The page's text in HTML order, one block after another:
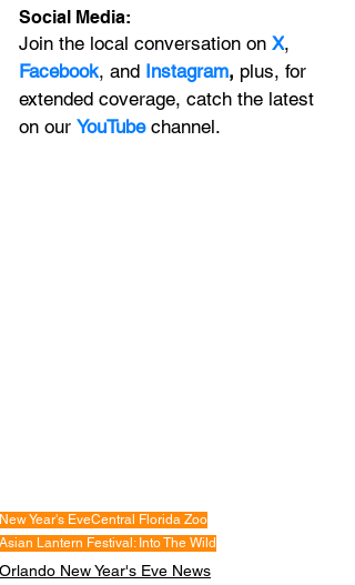
Social Media:
Join the local conversation on X,
Facebook, and Instagram, plus, for
extended coverage, catch the latest
on our YouTube channel.
New Year's EveCentral Florida Zoo
Asian Lantern Festival: Into The Wild
Orlando New Year's Eve News